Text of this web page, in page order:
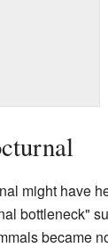
might have
bottleneck"
became